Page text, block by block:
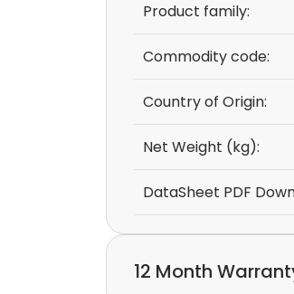
Product family:
Commodity code:
Country of Origin:
Net Weight (kg):
DataSheet PDF
12 Month